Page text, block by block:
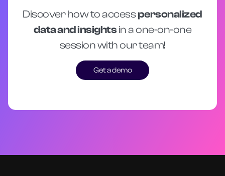
Discover how to accesspersonalized
data and insightsin a one-on-one
session with our team!
Get a demo